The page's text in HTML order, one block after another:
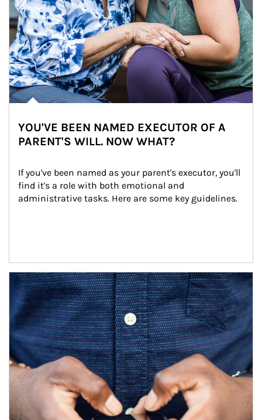
YOU'VE BEEN NAMED EXECUTOR OF A
PARENT'S WILL. NOW WHAT?
If you've been named as your parent's executor, you'll
find it's a role with both emotional and
administrative tasks. Here are some key guidelines.
Article Image